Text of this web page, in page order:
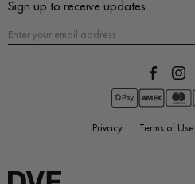
Sign up to receive updates.
Privacy Terms of Use